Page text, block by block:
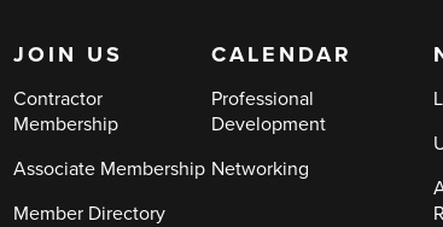
JOIN US
Contractor
Membership
Associate Membership
Member Directory
CALENDAR
Professional
Development
Networking